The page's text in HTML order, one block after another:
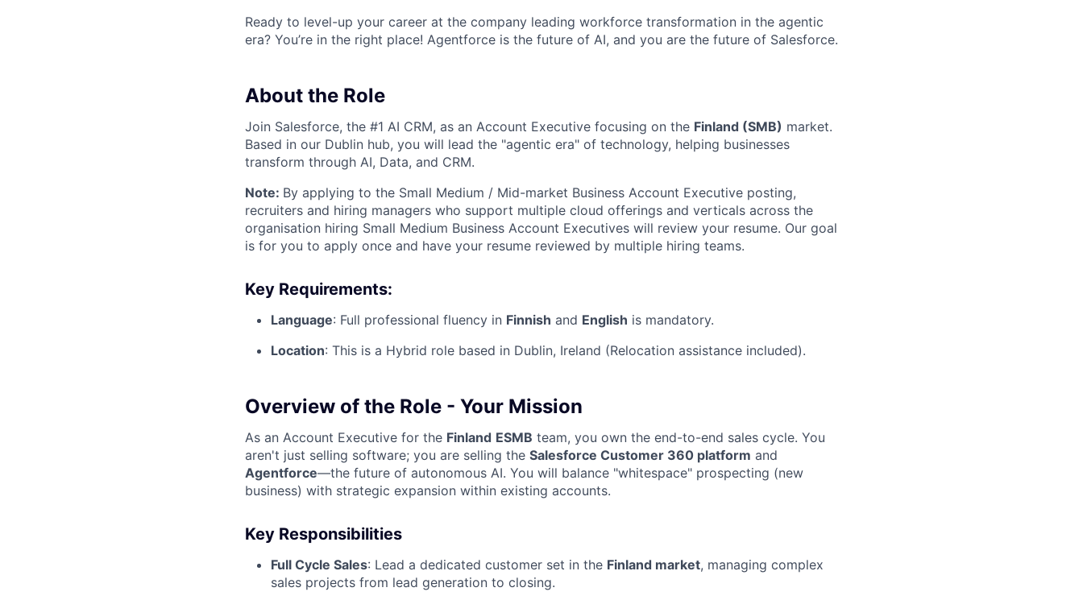
Ready to level-up your career at the company leading workforce transformation in the agentic
era? You’re in the right place! Agentforce is the future of AI, and you are the future of Salesforce.
About the Role
Join Salesforce, the #1 AI CRM, as an Account Executive focusing on the Finland (SMB) market.
Based in our Dublin hub, you will lead the "agentic era" of technology, helping businesses
transform through AI, Data, and CRM.
Note: By applying to the Small Medium / Mid-market Business Account Executive posting,
recruiters and hiring managers who support multiple cloud offerings and verticals across the
organisation hiring Small Medium Business Account Executives will review your resume. Our goal
is for you to apply once and have your resume reviewed by multiple hiring teams.
Key Requirements:
Language: Full professional fluency in Finnish and English is mandatory.
Location: This is a Hybrid role based in Dublin, Ireland (Relocation assistance included).
Overview of the Role - Your Mission
As an Account Executive for the Finland ESMB team, you own the end-to-end sales cycle. You
aren't just selling software; you are selling the Salesforce Customer 360 platform and
Agentforce—the future of autonomous AI. You will balance "whitespace" prospecting (new
business) with strategic expansion within existing accounts.
Key Responsibilities
Full Cycle Sales: Lead a dedicated customer set in the Finland market, managing complex
sales projects from lead generation to closing.